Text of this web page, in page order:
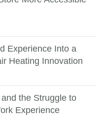
Experience Into a
Heating Innovation
the Struggle to
Experience